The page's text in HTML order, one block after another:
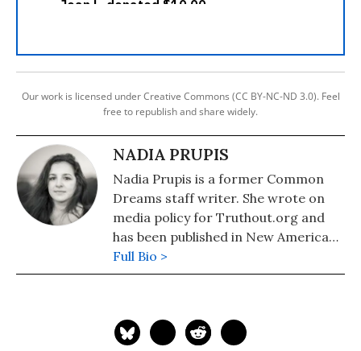
Our work is licensed under Creative Commons (CC BY-NC-ND 3.0). Feel
free to republish and share widely.
NADIA PRUPIS
Nadia Prupis is a former Common
Dreams staff writer. She wrote on
media policy for Truthout.org and
has been published in New America
Media and AlterNet. She graduated
from UC Santa Barbara with a BA in
Full Bio >